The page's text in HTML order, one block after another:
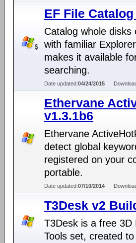
EF File
Catalog whole
with familiar
makes it available
searching.
Date updated:04/24/2015
Ethervane
v1.3.1b6
Ethervane
detect global
registered on your
portable.
Date updated:07/10/2014
T3Desk v2
T3Desk is a free 3D
Tools set, created